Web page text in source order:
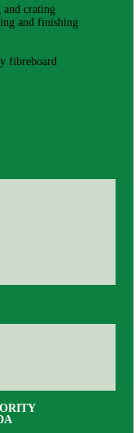
crating
and finishing
fibreboard